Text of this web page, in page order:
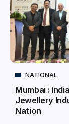
NATIONAL
Mumbai :
Jewellery
Nation